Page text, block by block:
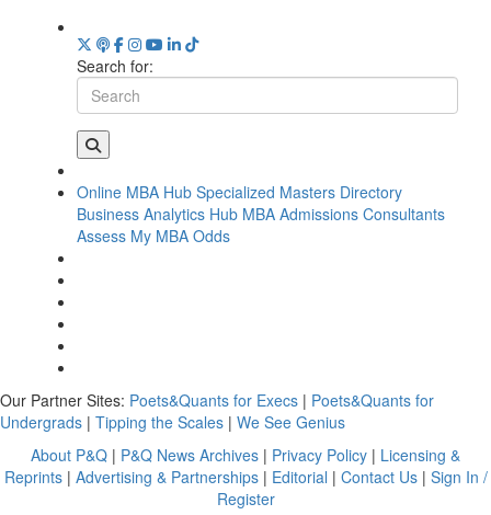
Search for:
Online MBA Hub Specialized Masters Directory
Business Analytics Hub MBA Admissions Consultants
Assess My MBA Odds
Our Partner Sites: Poets&Quants for Execs | Poets&Quants for
Undergrads | Tipping the Scales | We See Genius
About P&Q | P&Q News Archives | Privacy Policy | Licensing &
Reprints| Advertising & Partnerships| Editorial | Contact Us| Sign In /
Register